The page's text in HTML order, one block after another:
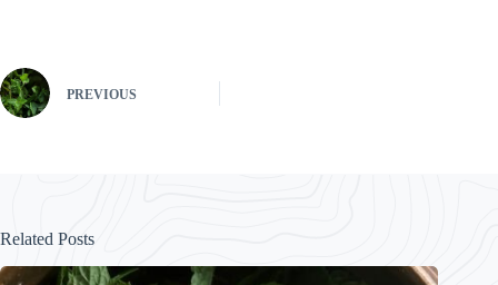
PREVIOUS
Related Posts